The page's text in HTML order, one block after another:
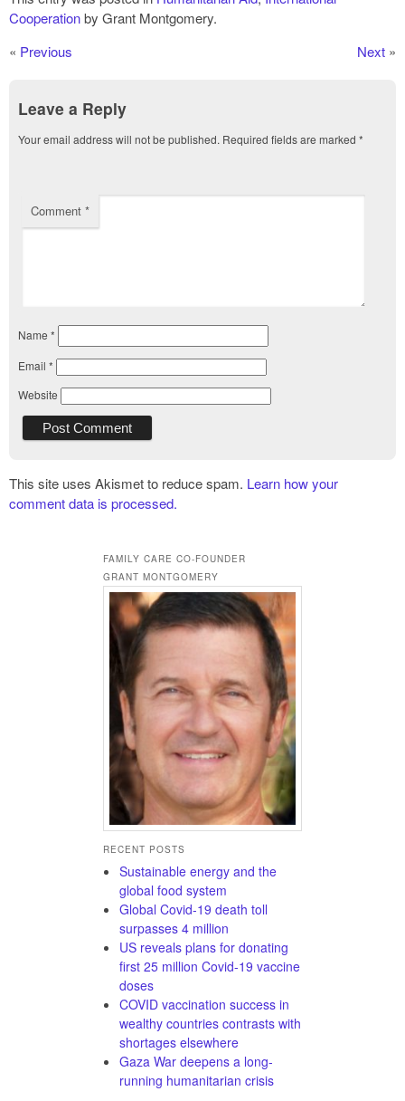
Cooperationby Grant Montgomery.
« Previous Next »
Leave a Reply
Your email address will not be published. Required fields are marked *
Comment *
Name *
Email *
Website
This site uses Akismet to reduce spam. Learn how your
comment data is processed.
FAMILY CARE CO-FOUNDER
GRANT MONTGOMERY
RECENT POSTS
Sustainable energy and the
global food system
Global Covid-19 death toll
surpasses 4 million
US reveals plans for donating
first 25 million Covid-19 vaccine
doses
COVID vaccination success in
wealthy countries contrasts with
shortages elsewhere
Gaza War deepens a long-
running humanitarian crisis